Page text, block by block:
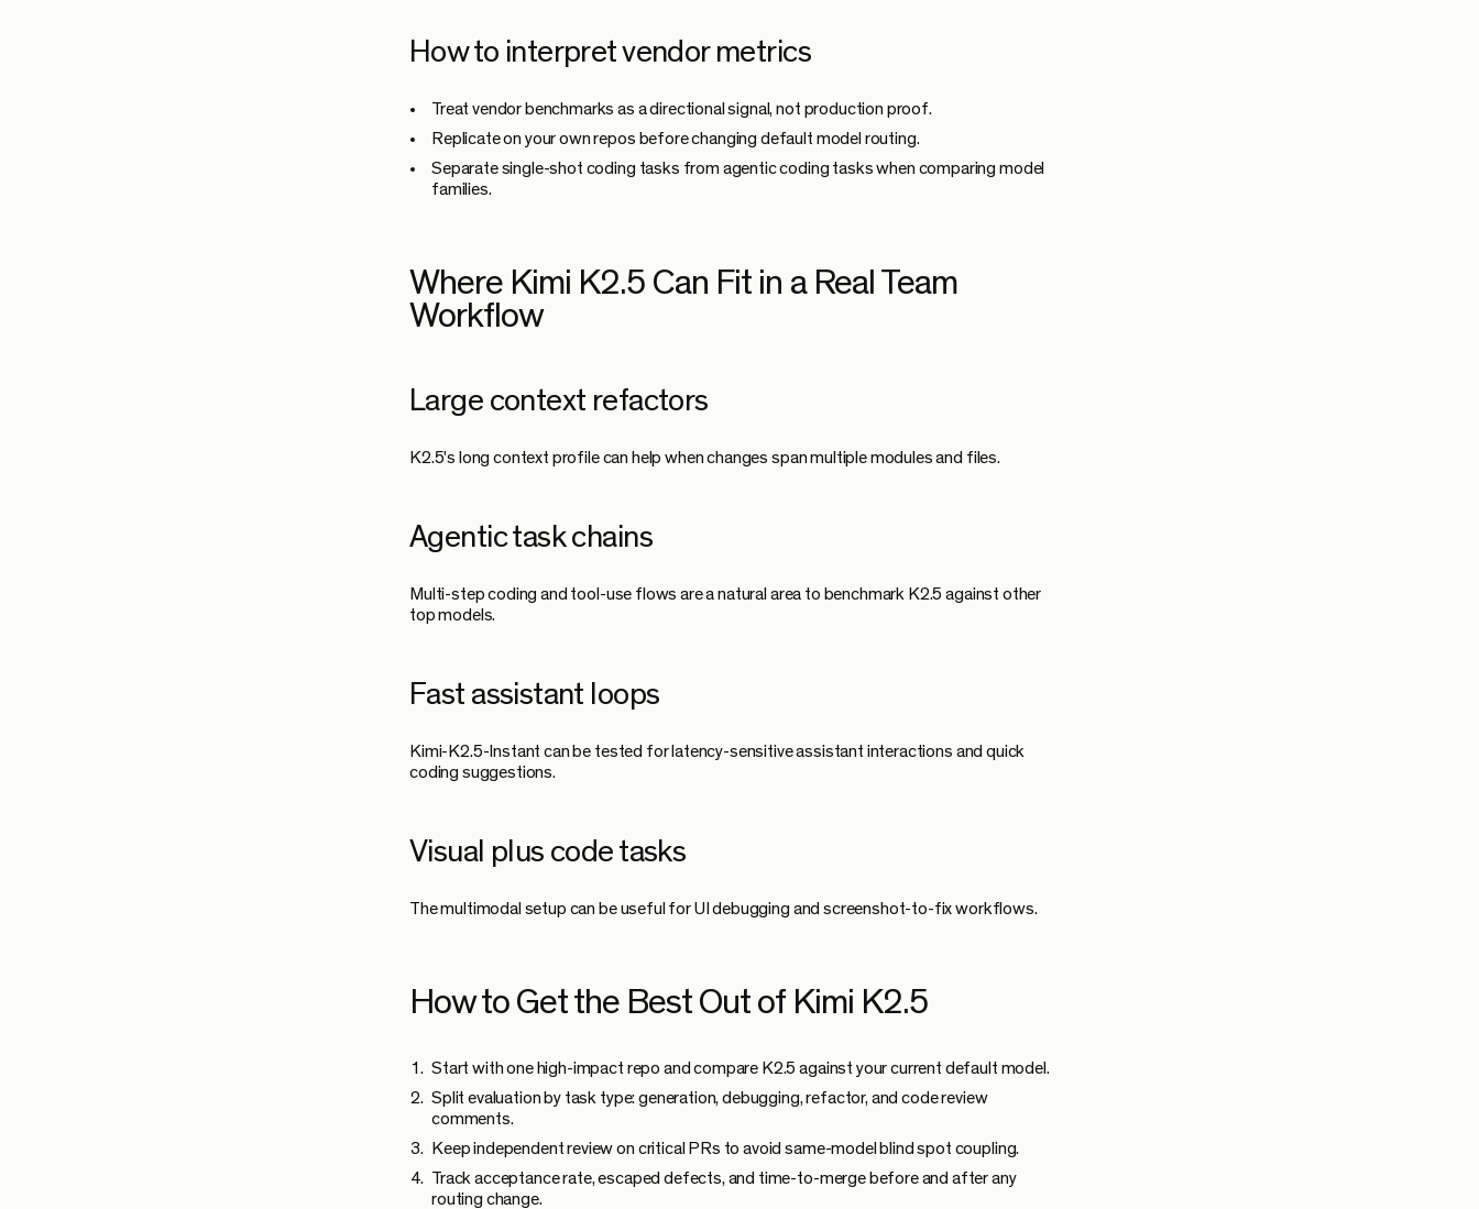
How to interpret vendor metrics
Treat vendor benchmarks as a directional signal, not production proof.
Replicate on your own repos before changing default model routing.
Separate single-shot coding tasks from agentic coding tasks when comparing model
families.
Where Kimi K2.5 Can Fit in a Real Team
Workflow
Large context refactors
K2.5's long context profile can help when changes span multiple modules and files.
Agentic task chains
Multi-step coding and tool-use flows are a natural area to benchmark K2.5 against other
top models.
Fast assistant loops
Kimi-K2.5-Instant can be tested for latency-sensitive assistant interactions and quick
coding suggestions.
Visual plus code tasks
The multimodal setup can be useful for UI debugging and screenshot-to-fix workflows.
How to Get the Best Out of Kimi K2.5
Start with one high-impact repo and compare K2.5 against your current default model.
Split evaluation by task type: generation, debugging, refactor, and code review
comments.
Keep independent review on critical PRs to avoid same-model blind spot coupling.
Track acceptance rate, escaped defects, and time-to-merge before and after any
routing change.